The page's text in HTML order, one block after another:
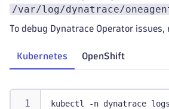
/var/log/dynatrace/
To debug Dynatrace Operator issues,
Kubernetes OpenShift
kubectl -n dynatrace